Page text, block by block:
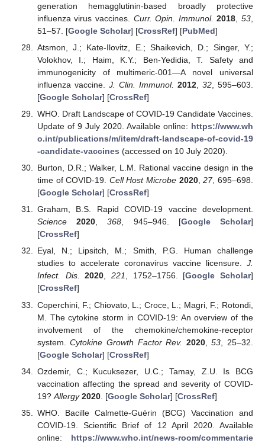
generation hemagglutinin-based broadly protective
influenza virus vaccines. Curr. Opin. Immunol. 2018 ,53
51–57. [Google Scholar] [CrossRef] [PubMed]
Atsmon, J.; Kate-Ilovitz, E.; Shaikevich, D.; Singer, Y.;
Volokhov, I.; Haim, K.Y.; Ben-Yedidia, T. Safety and
immunogenicity of multimeric-001—A novel universal
influenza vaccine. J. Clin. Immunol. 2012, 32, 595–603.
[Google Scholar] [CrossRef]
WHO. Draft Landscape of COVID-19 Candidate Vaccines.
Update of 9 July 2020. Available online: https://www.wh
o.int/publications/m/item/draft-landscape-of-covid-19
-candidate-vaccines (accessed on 10 July 2020).
Burton, D.R.; Walker, L.M. Rational vaccine design in the
time of COVID-19. Cell Host Microbe 2020,27, 695–698.
[Google Scholar] [CrossRef]
Graham, B.S. Rapid COVID-19 vaccine development.
Science
2020,368, 945–946. [Google Scholar]
[CrossRef]
Eyal, N.; Lipsitch, M.; Smith, P.G. Human challenge
studies to accelerate coronavirus vaccine licensure. J.
Infect. Dis.
2020, 221, 1752–1756. [Google Scholar]
[CrossRef]
Coperchini, F.; Chiovato, L.; Croce, L.; Magri, F.; Rotondi,
M. The cytokine storm in COVID-19: An overview of the
involvement of the chemokine/chemokine-receptor
system.Cytokine Growth Factor Rev. 2020,53 , 25–32.
[Google Scholar] [CrossRef]
Ozdemir, C.; Kucuksezer, U.C.; Tamay, Z.U. Is BCG
vaccination affecting the spread and severity of COVID-
19? Allergy 2020. [Google Scholar] [CrossRef]
WHO. Bacille Calmette-Guérin (BCG) Vaccination and
COVID-19. Scientific Brief of 12 April 2020. Available
online: https://www.who.int/news-room/commentarie